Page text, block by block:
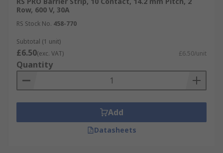
Row, 600 V, 30A
RS Stock No. 458-770
Subtotal (1 unit)
£6.50(exc. VAT) £6.50/unit
Quantity
Add
Datasheets